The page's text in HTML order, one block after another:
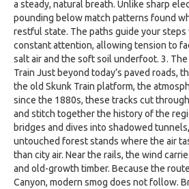
a steady, natural breath. Unlike sharp
pounding below match patterns found
restful state. The paths guide your
constant attention, allowing tension to
salt air and the soft soil underfoot. 3.
Train Just beyond today’s paved roads,
the old Skunk Train platform, the
since the 1880s, these tracks cut
and stitch together the history of the
bridges and dives into shadowed
untouched forest stands where the air
than city air. Near the rails, the wind
and old-growth timber. Because the
Canyon, modern smog does not follow.